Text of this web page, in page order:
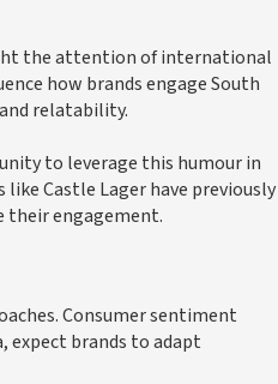
the attention of international
how brands engage South
relatability.
to leverage this humour in
Castle Lager have previously
their engagement.
Consumer sentiment
expect brands to adapt